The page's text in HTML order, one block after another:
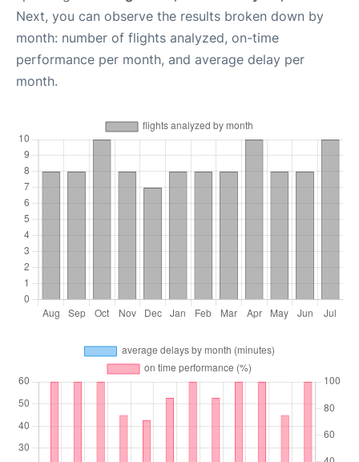
Next, you can observe the results broken down by
month: number of flights analyzed, on-time
performance per month, and average delay per
month.